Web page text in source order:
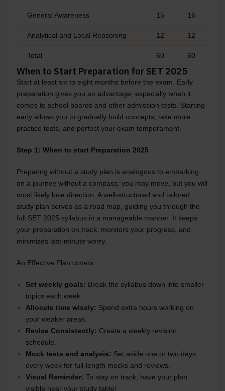
General Awareness 15 16
Analytical and Local Reasoning 12 12
Total 60 60
When to Start Preparation for SET 2025
Start at least six to eight months before the exam. Early
preparation gives you an advantage, especially when it
comes to school boards and other admission tests. Starting
early allows you to gradually build concepts, take more
practice tests, and perfect your exam temperament.
Step 1: When to start Preparation 2025
Preparing without a study plan is analogous to embarking
on a journey without a compass: you may move, but you will
most likely lose direction. A well-structured and tailored
study plan serves as a road map, guiding you through the
full SET 2025 syllabus in a manageable manner. It keeps
your preparation on track, monitors your progress, and
minimizes last-minute worry.
An Effective Plan covers:
Set weekly goals: Break the syllabus down into smaller
topics each week.
Allocate time wisely: Spend extra hours working on
your weaker areas.
Revise Consistently: Create a weekly revision
schedule.
Mock tests and analysis: Set aside one or two days
every week for full-length mocks and reviews.
Visual Reminder: To stay on track, have your plan
visible near your study table!